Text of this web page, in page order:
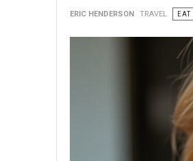
ERIC HENDERSON TRAVEL EAT